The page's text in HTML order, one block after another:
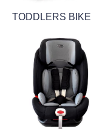
TODDLERS BIKE